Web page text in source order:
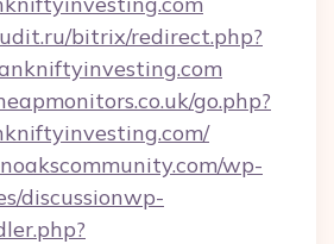
bitrix/redirect.php?
go.php?
wp-
discussionwp-